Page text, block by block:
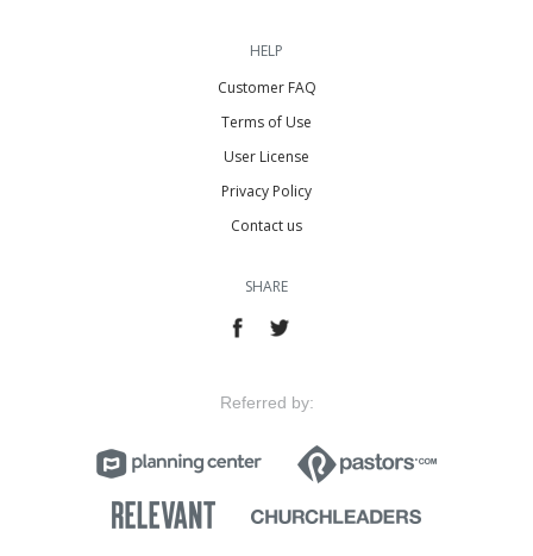
HELP
Customer FAQ
Terms of Use
User License
Privacy Policy
Contact us
SHARE
Referred by: